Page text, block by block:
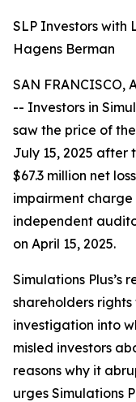
SLP Investors with
Hagens Berman
SAN FRANCISCO,
-- Investors in
saw the price of
July 15, 2025 after
$67.3 million net
impairment charge
independent
on April 15, 2025.
Simulations Plus’s
shareholders
investigation into
misled investors
reasons why it
urges Simulations